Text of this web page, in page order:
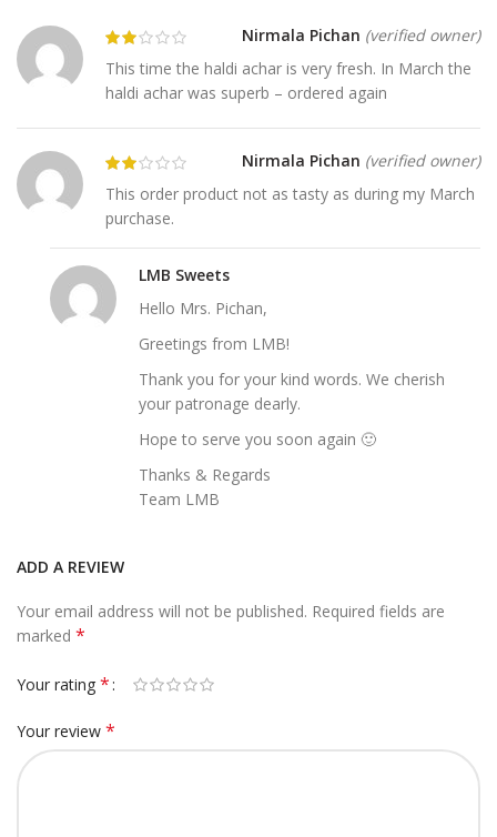
Nirmala Pichan (verified owner)
This time the haldi achar is very fresh. In March the
haldi achar was superb – ordered again
Nirmala Pichan (verified owner)
This order product not as tasty as during my March
purchase.
LMB Sweets
Hello Mrs. Pichan,
Greetings from LMB!
Thank you for your kind words. We cherish
your patronage dearly.
Hope to serve you soon again 🙂
Thanks & Regards
Team LMB
ADD A REVIEW
Your email address will not be published. Required fields are
marked *
Your rating *
Your review *